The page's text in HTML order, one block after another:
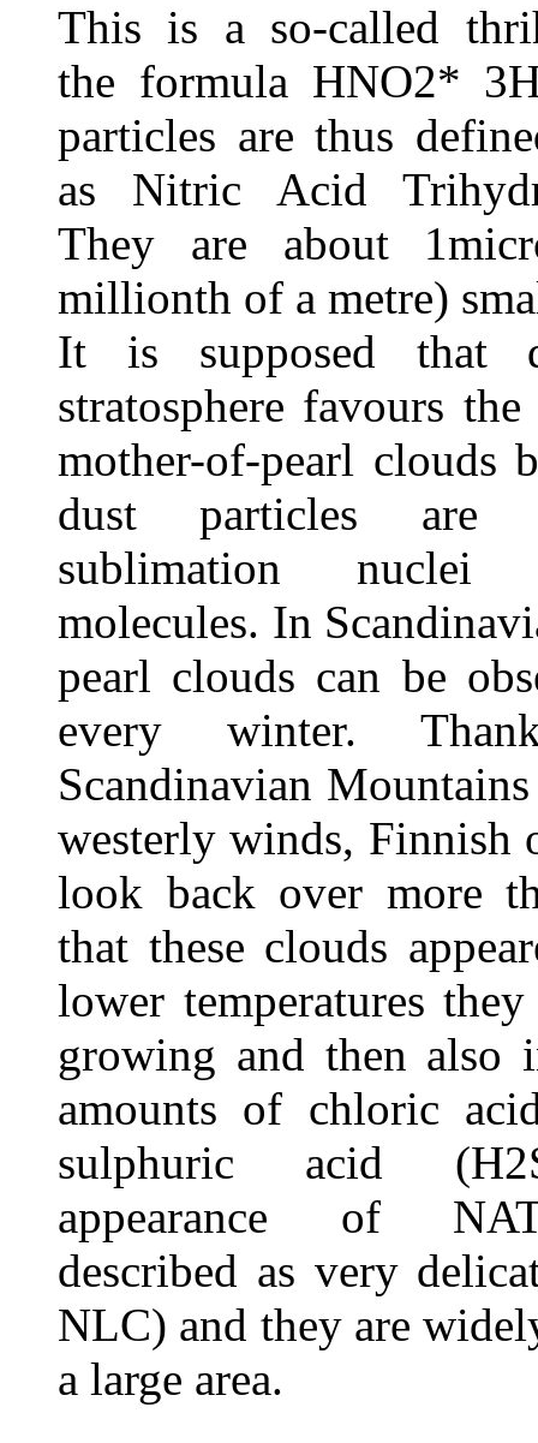
This is a so-called
the formula HNO2*
particles are thus
as Nitric Acid
They are about
millionth of a metre)
It is supposed that
stratosphere favours
mother-of-pearl clouds
dust particles are
sublimation
molecules. In
pearl clouds can be
every winter.
Scandinavian
westerly winds, Finnish
look back over more
that these clouds
lower temperatures
growing and then also
amounts of chloric
sulphuric acid
appearance of
described as very
NLC) and they are
a large area.